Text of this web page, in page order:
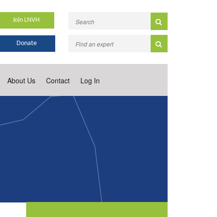
Join LNVH
Donate
About Us Contact Log In